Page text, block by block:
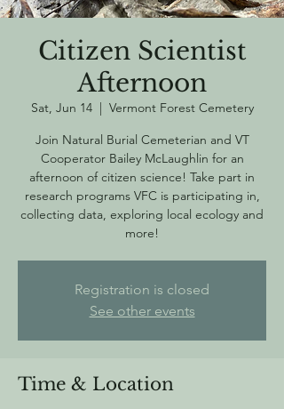
Citizen Scientist
Afternoon
Sat, Jun 14
  |
Vermont Forest Cemetery
Join Natural Burial Cemeterian and VT
Cooperator Bailey McLaughlin for an
afternoon of citizen science! Take part in
research programs VFC is participating in,
collecting data, exploring local ecology and
more!
Registration is closed
See other events
Time & Location